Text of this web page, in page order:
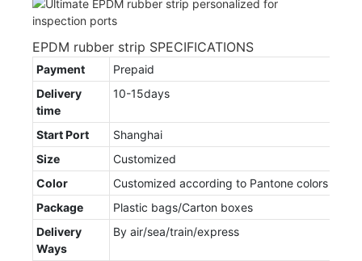
EPDM rubber strip SPECIFICATIONS
Payment
Prepaid
Delivery
time
10-15days
Start Port
Shanghai
Size
Customized
Color
Customized according to Pantone colors
Package
Plastic bags/Carton boxes
Delivery
Ways
By air/sea/train/express